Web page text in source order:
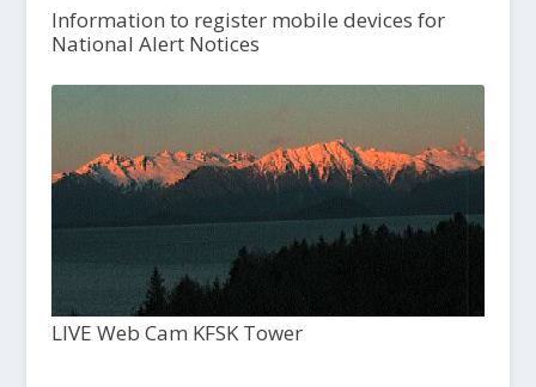
Information to register mobile devices for
National Alert Notices
LIVE Web Cam KFSK Tower